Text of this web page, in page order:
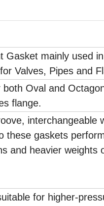
Gasket mainly used
Valves, Pipes and
Oval and
flange.
interchangeable
these gaskets
and heavier weights
for higher-